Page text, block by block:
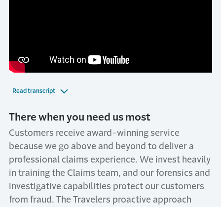
Read transcript
There when you need us most
Customers receive award-winning service
because we go above and beyond to deliver a
professional claims experience. We invest heavily
in training the Claims team, and our forensics and
investigative capabilities protect our customers
from fraud. The Travelers proactive approach